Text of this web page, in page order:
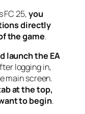
FC 25,you
directly
the game.
launch the EA
logging in,
main screen.
at the top,
to begin.